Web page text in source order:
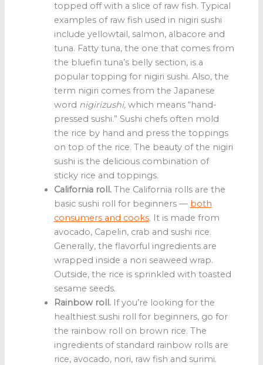
topped off with a slice of raw fish. Typical
examples of raw fish used in nigiri sushi
include yellowtail, salmon, albacore and
tuna. Fatty tuna, the one that comes from
the bluefin tuna’s belly section, is a
popular topping for nigiri sushi. Also, the
term nigiri comes from the Japanese
word nigirizushi, which means “hand-
pressed sushi.” Sushi chefs often mold
the rice by hand and press the toppings
on top of the rice. The beauty of the nigiri
sushi is the delicious combination of
sticky rice and toppings.
California roll.The California rolls are the
basic sushi roll for beginners — both
consumers and cooks. It is made from
avocado, Capelin, crab and sushi rice.
Generally, the flavorful ingredients are
wrapped inside a nori seaweed wrap.
Outside, the rice is sprinkled with toasted
sesame seeds.
Rainbow roll. If you’re looking for the
healthiest sushi roll for beginners, go for
the rainbow roll on brown rice. The
ingredients of standard rainbow rolls are
rice, avocado, nori, raw fish and surimi.